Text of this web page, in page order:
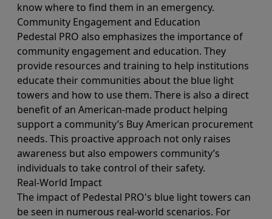
know where to find them in an emergency.
Community Engagement and Education
Pedestal PRO also emphasizes the importance of
community engagement and education. They
provide resources and training to help institutions
educate their communities about the blue light
towers and how to use them. There is also a direct
benefit of an American-made product helping
support a community’s Buy American procurement
needs. This proactive approach not only raises
awareness but also empowers community’s
individuals to take control of their safety.
Real-World Impact
The impact of Pedestal PRO's blue light towers can
be seen in numerous real-world scenarios. For